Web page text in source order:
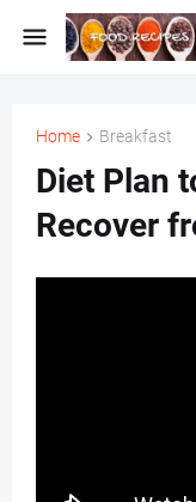
Home Breakfast
Diet Plan
Recover